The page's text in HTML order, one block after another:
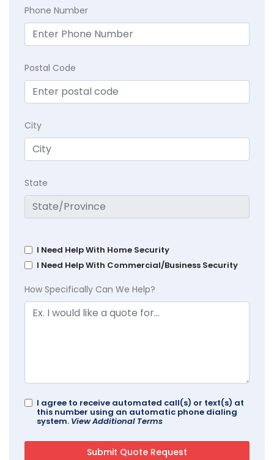
Phone Number
Postal Code
City
State
I Need Help With Home Security
I Need Help With Commercial/Business Security
How Specifically Can We Help?
I agree to receive automated call(s) or text(s) at
this number using an automatic phone dialing
system. View Additional Terms